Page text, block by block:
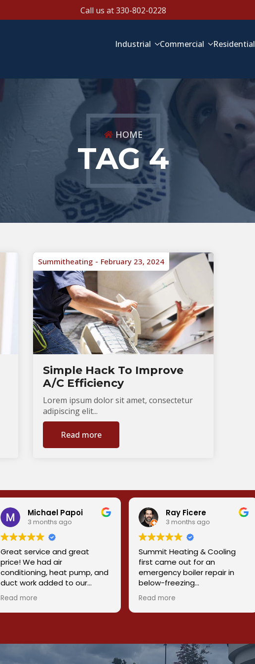
Call us at 330-802-0228
Industrial Commercial Residential
HOME
TAG 4
Simple Hack To Improve
A/C Efficiency
Summitheating February 23, 2024
Lorem ipsum dolor sit amet, consectetur
adipiscing elit...
Read more
Michael Papoi
3 months ago
Great service and great
price! We had air
conditioning, heat pump, and
duct work added to our
home. Chris and his team did
a great job getting this done
for us. They were
recommend this company to
Read more
Ray Ficere
3 months ago
Summit Heating & Cooling
first came out for an
emergency boiler repair in
below-freezing
temperatures, and they got
our heat back on quickly
when it really mattered.
ability to properly diagnose
the root cause. It turned out
Read more